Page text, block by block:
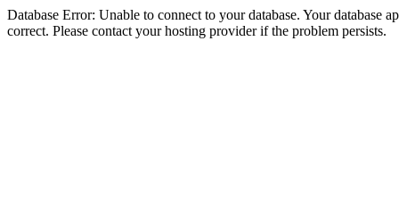
Database Error: Unable to connect to your database. Your database
correct. Please contact your hosting provider if the problem persists.